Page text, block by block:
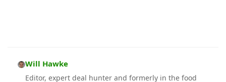
Will Hawke
Editor, expert deal hunter and formerly in the food